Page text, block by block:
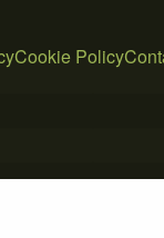
Cookie Policy